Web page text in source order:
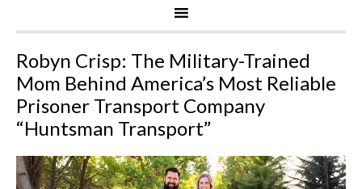
Robyn Crisp: The Military-Trained
Mom Behind America’s Most Reliable
Prisoner Transport Company
“Huntsman Transport”